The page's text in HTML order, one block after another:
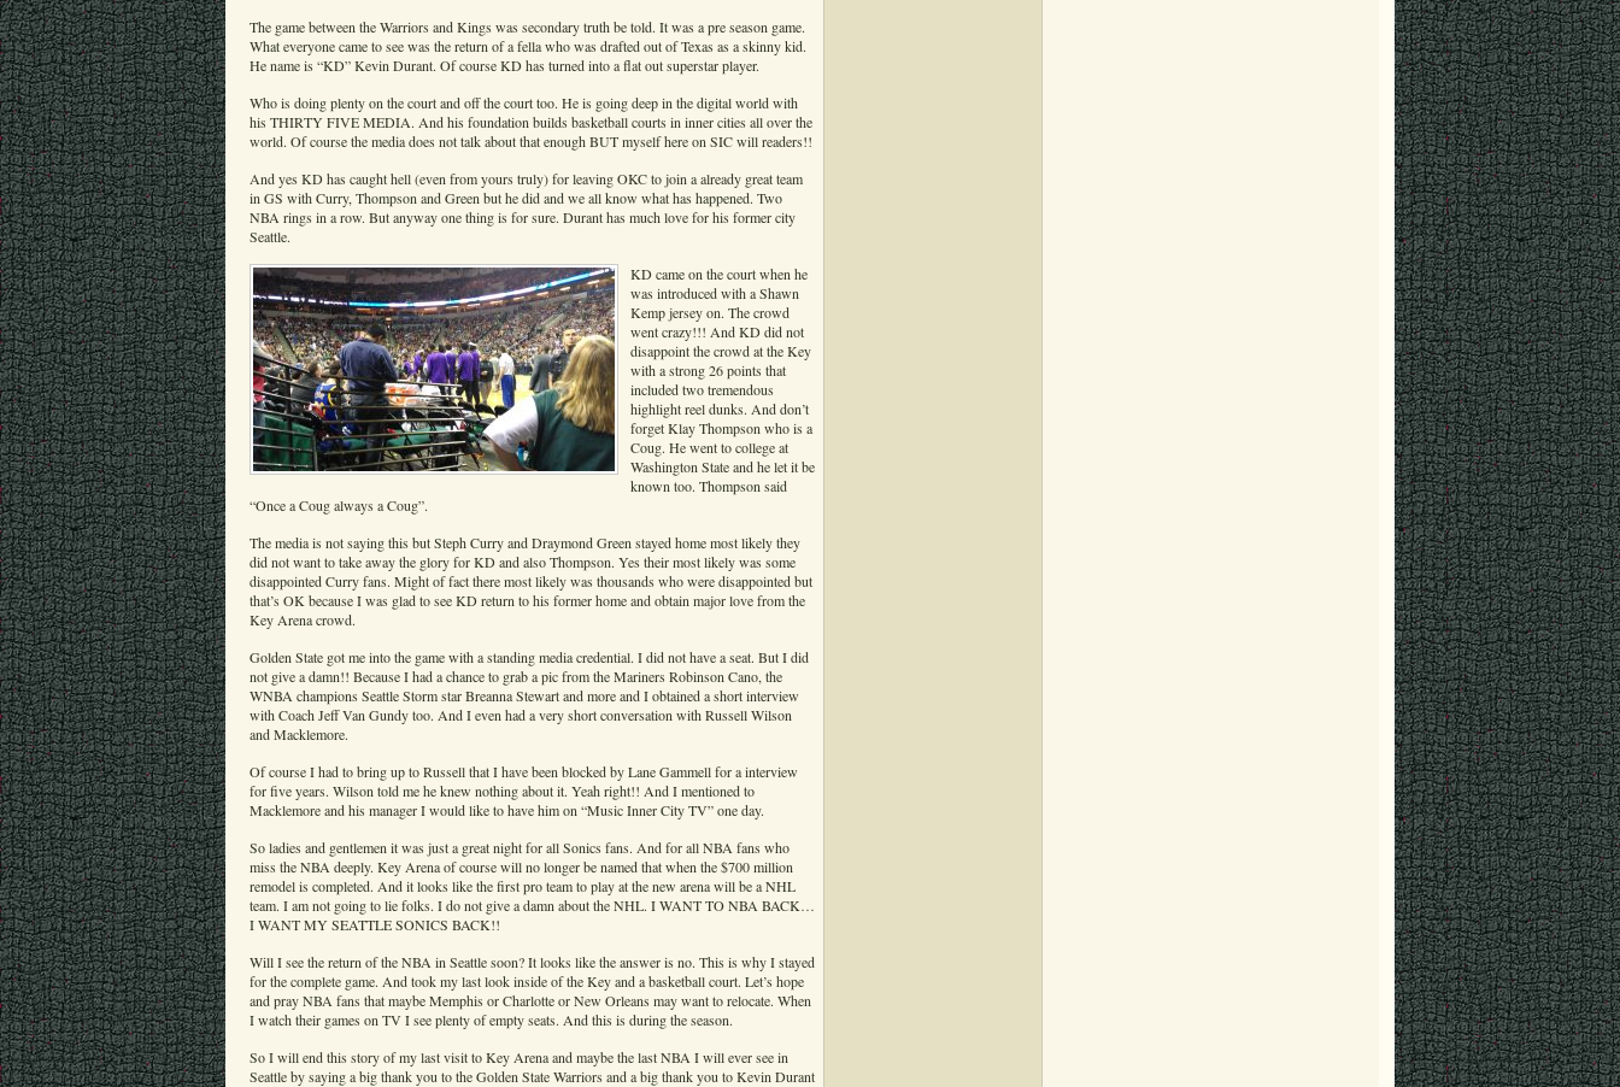
The game between the Warriors and Kings was secondary truth be told. It was a pre season game.
What everyone came to see was the return of a fella who was drafted out of Texas as a skinny kid.
He name is “KD” Kevin Durant. Of course KD has turned into a flat out superstar player.
Who is doing plenty on the court and off the court too. He is going deep in the digital world with
his THIRTY FIVE MEDIA. And his foundation builds basketball courts in inner cities all over the
world. Of course the media does not talk about that enough BUT myself here on SIC will readers!!
And yes KD has caught hell (even from yours truly) for leaving OKC to join a already great team
in GS with Curry, Thompson and Green but he did and we all know what has happened. Two
NBA rings in a row. But anyway one thing is for sure. Durant has much love for his former city
Seattle.
KD came on the court when he
was introduced with a Shawn
Kemp jersey on. The crowd
went crazy!!! And KD did not
disappoint the crowd at the Key
with a strong 26 points that
included two tremendous
highlight reel dunks. And don’t
forget Klay Thompson who is a
Coug. He went to college at
Washington State and he let it be
known too. Thompson said
“Once a Coug always a Coug”.
The media is not saying this but Steph Curry and Draymond Green stayed home most likely they
did not want to take away the glory for KD and also Thompson. Yes their most likely was some
disappointed Curry fans. Might of fact there most likely was thousands who were disappointed but
that’s OK because I was glad to see KD return to his former home and obtain major love from the
Key Arena crowd.
Golden State got me into the game with a standing media credential. I did not have a seat. But I did
not give a damn!! Because I had a chance to grab a pic from the Mariners Robinson Cano, the
WNBA champions Seattle Storm star Breanna Stewart and more and I obtained a short interview
with Coach Jeff Van Gundy too. And I even had a very short conversation with Russell Wilson
and Macklemore.
Of course I had to bring up to Russell that I have been blocked by Lane Gammell for a interview
for five years. Wilson told me he knew nothing about it. Yeah right!! And I mentioned to
Macklemore and his manager I would like to have him on “Music Inner City TV” one day.
So ladies and gentlemen it was just a great night for all Sonics fans. And for all NBA fans who
miss the NBA deeply. Key Arena of course will no longer be named that when the $700 million
remodel is completed. And it looks like the first pro team to play at the new arena will be a NHL
team. I am not going to lie folks. I do not give a damn about the NHL. I WANT TO NBA BACK…
I WANT MY SEATTLE SONICS BACK!!
Will I see the return of the NBA in Seattle soon? It looks like the answer is no. This is why I stayed
for the complete game. And took my last look inside of the Key and a basketball court. Let’s hope
and pray NBA fans that maybe Memphis or Charlotte or New Orleans may want to relocate. When
I watch their games on TV I see plenty of empty seats. And this is during the season.
So I will end this story of my last visit to Key Arena and maybe the last NBA I will ever see in
Seattle by saying a big thank you to the Golden State Warriors and a big thank you to Kevin Durant